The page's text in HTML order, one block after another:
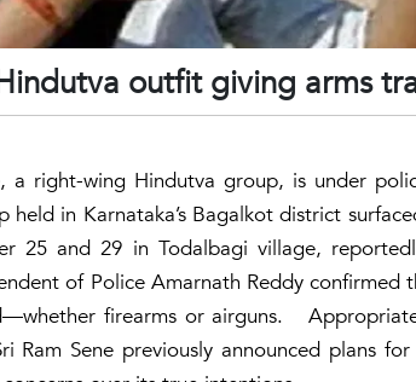
outfit giving arms
a right-wing Hindutva group, is under
held in Karnataka’s Bagalkot district
25 and 29 in Todalbagi village,
of Police Amarnath Reddy confirmed
firearms or airguns.
Ram Sene previously announced plans